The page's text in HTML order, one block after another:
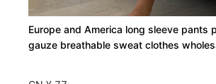
Europe and America long sleeve pants
gauze breathable sweat clothes